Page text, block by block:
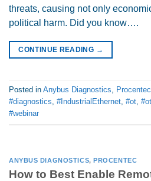
threats, causing not only
political harm. Did you know….
CONTINUE READING →
Posted in Anybus Diagnostics, Procentec
#diagnostics, #IndustrialEthernet, #ot,
#webinar
ANYBUS DIAGNOSTICS,PROCENTEC
How to Best Enable